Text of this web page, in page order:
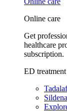
Online care
Get
healthcare
subscription.
ED treatment